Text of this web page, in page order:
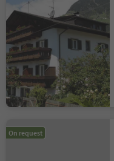
On request